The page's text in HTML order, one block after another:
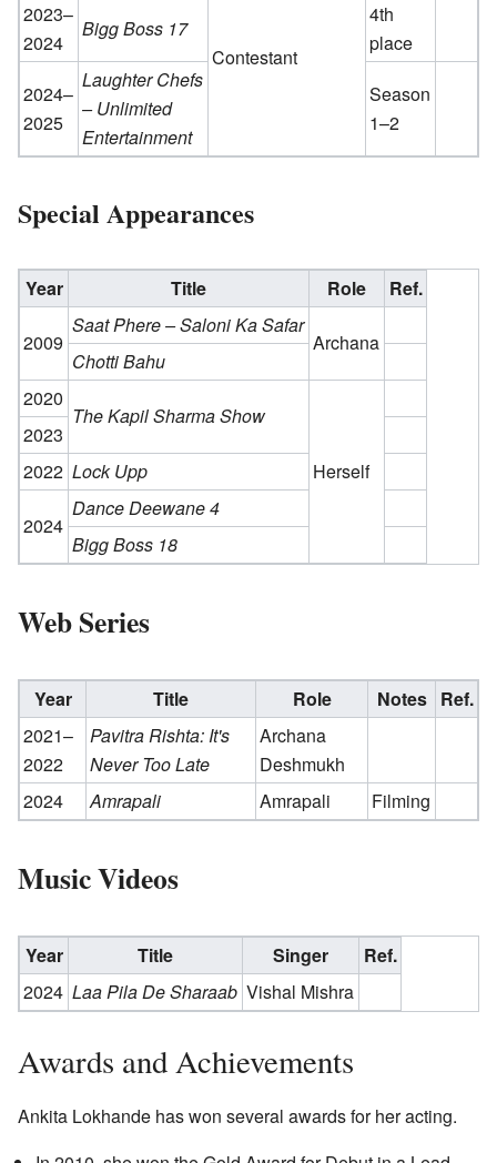
Contestant
2023–
2024
Bigg Boss 17
4th
place
2024–
2025
Laughter Chefs
– Unlimited
Entertainment
Season
1–2
Special Appearances
Year Title Role Ref.
2009
Saat Phere – Saloni Ka Safar
Archana
Chotti Bahu
2020
The Kapil Sharma Show
Herself
2023
2022 Lock Upp
2024
Dance Deewane 4
Bigg Boss 18
Web Series
Year Title Role Notes Ref.
2021–
2022
Pavitra Rishta: It's
Never Too Late
Archana
Deshmukh
2024
Amrapali Amrapali Filming
Music Videos
Year Title Singer
Ref.
2024 Laa Pila De Sharaab Vishal Mishra
Awards and Achievements
Ankita Lokhande has won several awards for her acting.